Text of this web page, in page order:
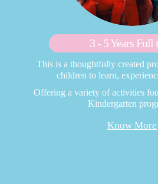
3 - 5 Years Full
This is a thoughtfully created
children to learn,
Offering a variety of activities
Kindergarten
Know More